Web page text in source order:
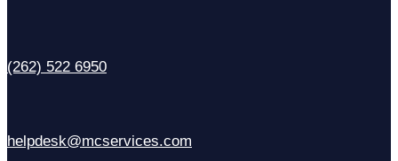
(262) 522 6950
helpdesk@mcservices.com